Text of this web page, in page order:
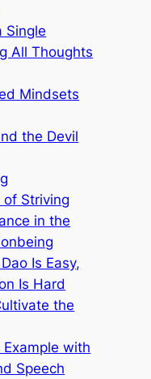
Single
All Thoughts
Mindsets
the Devil
of Striving
in the
Is Easy,
Is Hard
the
Example with
Speech